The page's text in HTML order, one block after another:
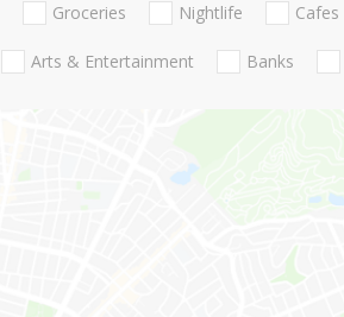
Groceries Nightlife Cafes
Arts & Entertainment Banks